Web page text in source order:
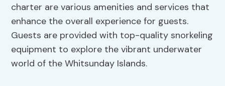
charter are various amenities and services that
enhance the overall experience for guests.
Guests are provided with top-quality snorkeling
equipment to explore the vibrant underwater
world of the Whitsunday Islands.